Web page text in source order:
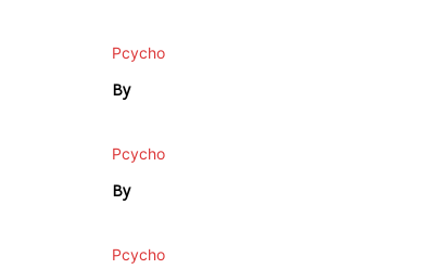
Pcycho
By
Pcycho
By
Pcycho